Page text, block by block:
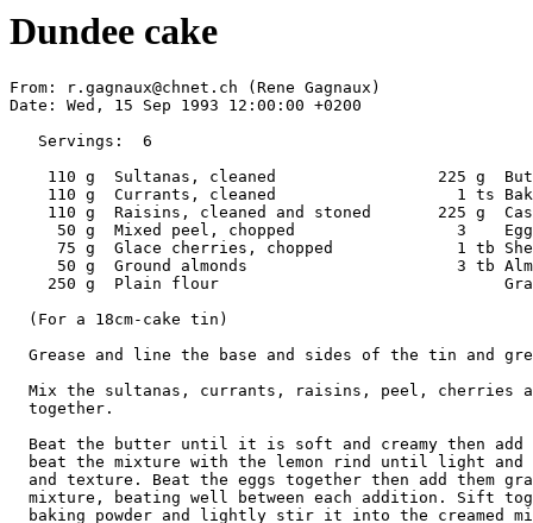
Dundee cake
From: r.gagnaux@chnet.ch (Rene Gagnaux)
Date: Wed, 15 Sep 1993 12:00:00 +0200
   Servings:  6
110 g  Sultanas, cleaned                 225 g
110 g  Currants, cleaned                   1 ts
110 g  Raisins, cleaned and stoned       225 g
50 g  Mixed peel, chopped                 3
75 g  Glace cherries, chopped             1 tb
50 g  Ground almonds                      3 tb
250 g  Plain flour
  (For a 18cm-cake tin)
Grease and line the base and sides of the tin and
Mix the sultanas, currants, raisins, peel, cherries
  together.
Beat the butter until it is soft and creamy then add
beat the mixture with the lemon rind until light and
and texture. Beat the eggs together then add them
mixture, beating well between each addition. Sift
baking powder and lightly stir it into the creamed